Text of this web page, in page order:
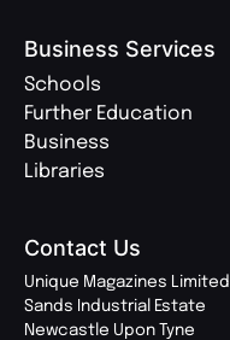
Business Services
Schools
Further Education
Business
Libraries
Contact Us
Unique Magazines Limited
Sands Industrial Estate
Newcastle Upon Tyne